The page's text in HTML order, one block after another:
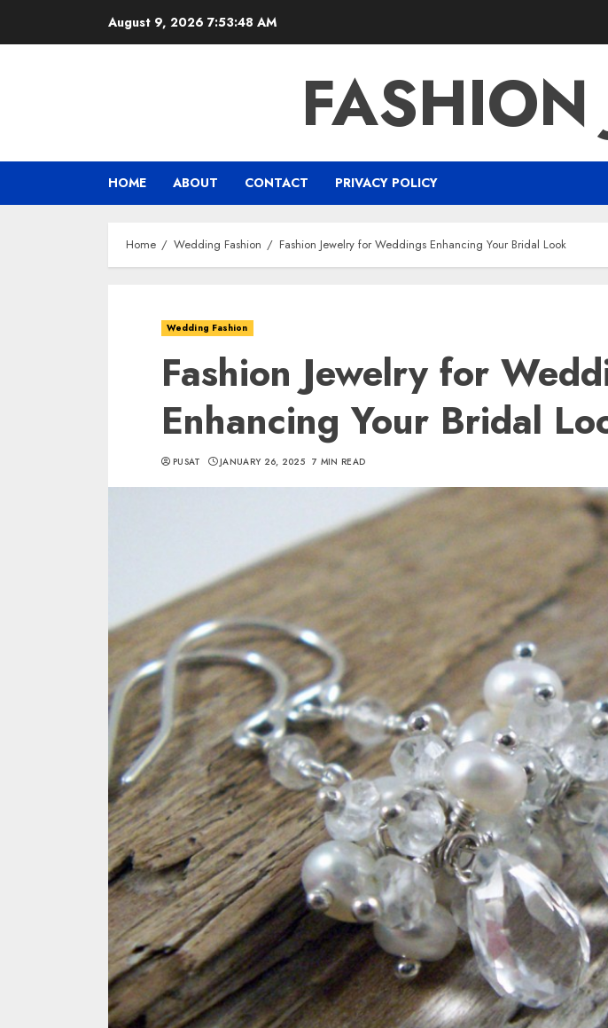
August 9, 2026 7:53:50 AM
FASHION
HOME ABOUT CONTACT PRIVACY POLICY
Home Wedding Fashion Fashion Jewelry for Weddings Enhancing Your Bridal Look
Wedding Fashion
Fashion Jewelry for
Enhancing Your Bridal
PUSAT JANUARY 26, 2025 7 MIN READ